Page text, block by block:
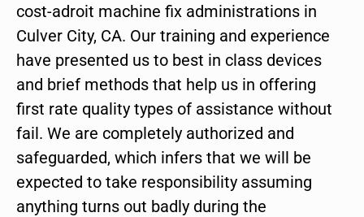
cost-adroit machine fix administrations in
Culver City, CA. Our training and experience
have presented us to best in class devices
and brief methods that help us in offering
first rate quality types of assistance without
fail. We are completely authorized and
safeguarded, which infers that we will be
expected to take responsibility assuming
anything turns out badly during the